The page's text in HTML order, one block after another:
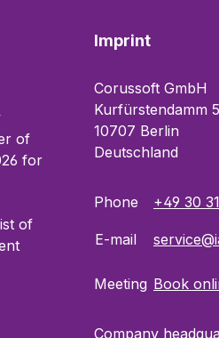
of
for
of
Imprint
Corussoft GmbH
Kurfürstendamm
10707 Berlin
Deutschland
Phone +49 30
E-mail
Meeting Book
Company